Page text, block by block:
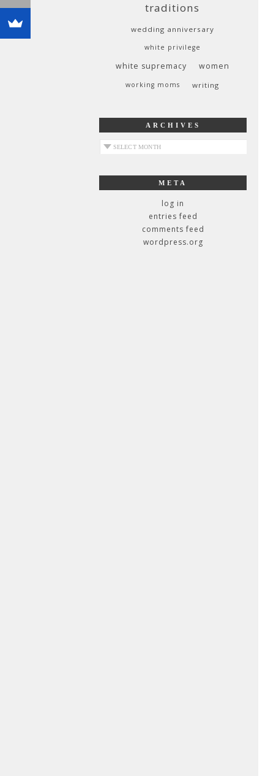
traditions
wedding anniversary
white privilege
white supremacy women
working moms writing
ARCHIVES
archives
META
log in
entries feed
comments feed
wordpress.org